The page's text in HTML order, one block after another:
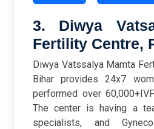
3. Diwya
Fertility Centre,
Diwya Vatssalya Mamta
Bihar provides 24x7
performed over
The center is having a
specialists, and